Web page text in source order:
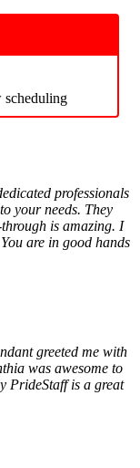
scheduling
professionals
your needs. They
is amazing. I
are in good hands
greeted me with
was awesome to
PrideStaff is a great